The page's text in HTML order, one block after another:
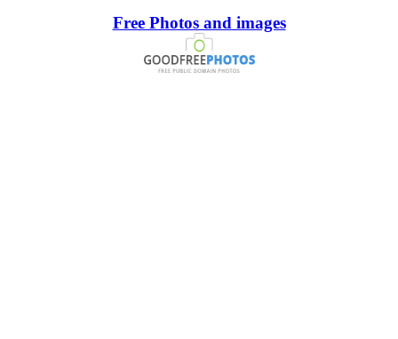
Free Photos and images